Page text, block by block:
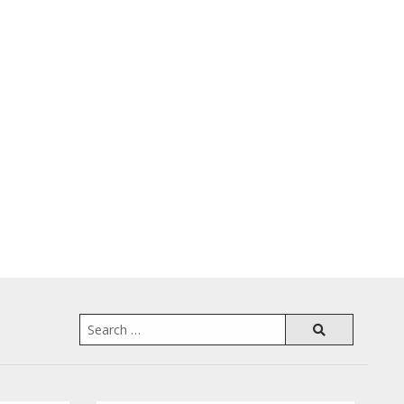
Search
for: